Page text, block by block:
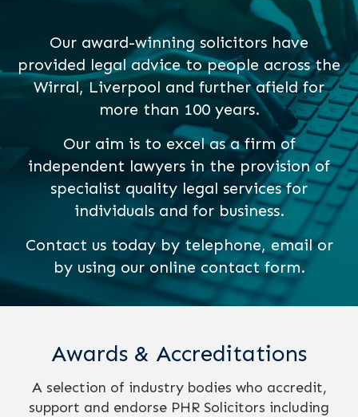
Our award-winning solicitors have
provided legal advice to people across the
Wirral, Liverpool and further afield for
more than 100 years.
Our aim is to excel as a firm of
independent lawyers in the provision of
specialist quality legal services for
individuals and for business.
Contact us today by telephone, email or
by using our online contact form.
Awards & Accreditations
A selection of industry bodies who accredit,
support and endorse PHR Solicitors including